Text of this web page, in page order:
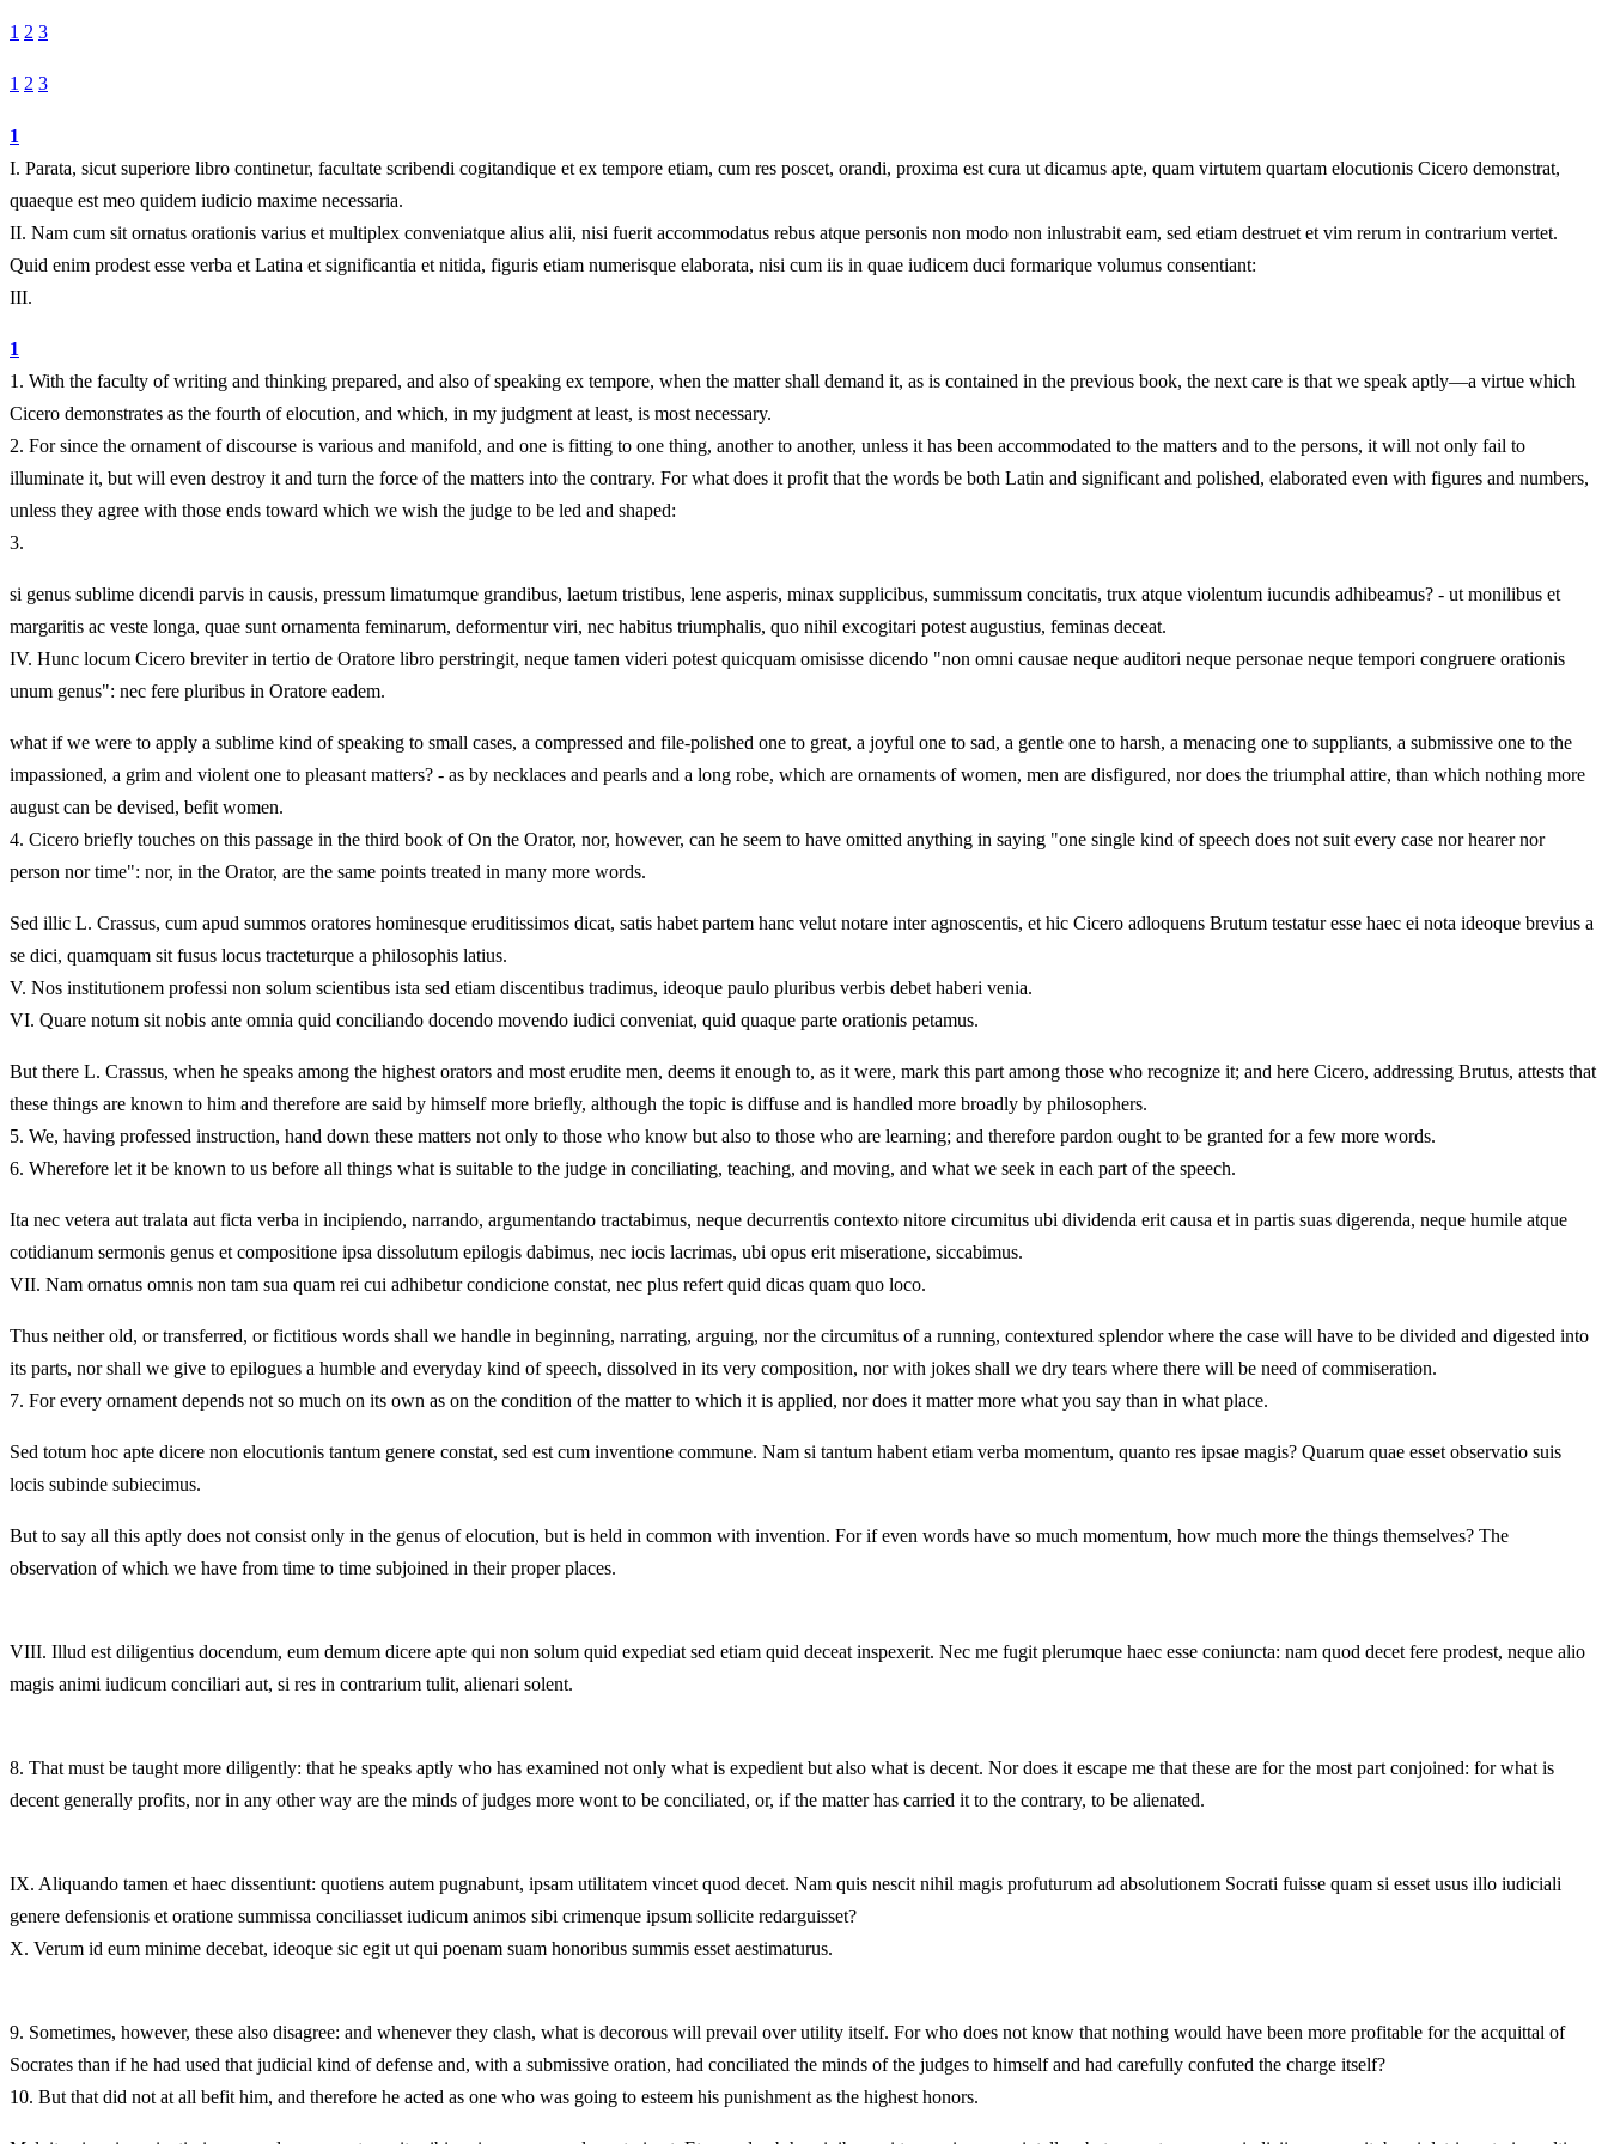
1 2 3
1 2 3
1
I. Parata, sicut superiore libro continetur, facultate scribendi cogitandique et ex tempore etiam, cum res poscet, orandi, proxima est cura ut dicamus apte, quam virtutem quartam elocutionis Cicero demonstrat,
quaeque est meo quidem iudicio maxime necessaria.
II. Nam cum sit ornatus orationis varius et multiplex conveniatque alius alii, nisi fuerit accommodatus rebus atque personis non modo non inlustrabit eam, sed etiam destruet et vim rerum in contrarium vertet.
Quid enim prodest esse verba et Latina et significantia et nitida, figuris etiam numerisque elaborata, nisi cum iis in quae iudicem duci formarique volumus consentiant:
III.
1
1. With the faculty of writing and thinking prepared, and also of speaking ex tempore, when the matter shall demand it, as is contained in the previous book, the next care is that we speak aptly—a virtue which
Cicero demonstrates as the fourth of elocution, and which, in my judgment at least, is most necessary.
2. For since the ornament of discourse is various and manifold, and one is fitting to one thing, another to another, unless it has been accommodated to the matters and to the persons, it will not only fail to
illuminate it, but will even destroy it and turn the force of the matters into the contrary. For what does it profit that the words be both Latin and significant and polished, elaborated even with figures and numbers,
unless they agree with those ends toward which we wish the judge to be led and shaped:
3.
si genus sublime dicendi parvis in causis, pressum limatumque grandibus, laetum tristibus, lene asperis, minax supplicibus, summissum concitatis, trux atque violentum iucundis adhibeamus? - ut monilibus et
margaritis ac veste longa, quae sunt ornamenta feminarum, deformentur viri, nec habitus triumphalis, quo nihil excogitari potest augustius, feminas deceat.
IV. Hunc locum Cicero breviter in tertio de Oratore libro perstringit, neque tamen videri potest quicquam omisisse dicendo "non omni causae neque auditori neque personae neque tempori congruere orationis
unum genus": nec fere pluribus in Oratore eadem.
what if we were to apply a sublime kind of speaking to small cases, a compressed and file-polished one to great, a joyful one to sad, a gentle one to harsh, a menacing one to suppliants, a submissive one to the
impassioned, a grim and violent one to pleasant matters? - as by necklaces and pearls and a long robe, which are ornaments of women, men are disfigured, nor does the triumphal attire, than which nothing more
august can be devised, befit women.
4. Cicero briefly touches on this passage in the third book of On the Orator, nor, however, can he seem to have omitted anything in saying "one single kind of speech does not suit every case nor hearer nor
person nor time": nor, in the Orator, are the same points treated in many more words.
Sed illic L. Crassus, cum apud summos oratores hominesque eruditissimos dicat, satis habet partem hanc velut notare inter agnoscentis, et hic Cicero adloquens Brutum testatur esse haec ei nota ideoque brevius a
se dici, quamquam sit fusus locus tracteturque a philosophis latius.
V. Nos institutionem professi non solum scientibus ista sed etiam discentibus tradimus, ideoque paulo pluribus verbis debet haberi venia.
VI. Quare notum sit nobis ante omnia quid conciliando docendo movendo iudici conveniat, quid quaque parte orationis petamus.
But there L. Crassus, when he speaks among the highest orators and most erudite men, deems it enough to, as it were, mark this part among those who recognize it; and here Cicero, addressing Brutus, attests that
these things are known to him and therefore are said by himself more briefly, although the topic is diffuse and is handled more broadly by philosophers.
5. We, having professed instruction, hand down these matters not only to those who know but also to those who are learning; and therefore pardon ought to be granted for a few more words.
6. Wherefore let it be known to us before all things what is suitable to the judge in conciliating, teaching, and moving, and what we seek in each part of the speech.
Ita nec vetera aut tralata aut ficta verba in incipiendo, narrando, argumentando tractabimus, neque decurrentis contexto nitore circumitus ubi dividenda erit causa et in partis suas digerenda, neque humile atque
cotidianum sermonis genus et compositione ipsa dissolutum epilogis dabimus, nec iocis lacrimas, ubi opus erit miseratione, siccabimus.
VII. Nam ornatus omnis non tam sua quam rei cui adhibetur condicione constat, nec plus refert quid dicas quam quo loco.
Thus neither old, or transferred, or fictitious words shall we handle in beginning, narrating, arguing, nor the circumitus of a running, contextured splendor where the case will have to be divided and digested into
its parts, nor shall we give to epilogues a humble and everyday kind of speech, dissolved in its very composition, nor with jokes shall we dry tears where there will be need of commiseration.
7. For every ornament depends not so much on its own as on the condition of the matter to which it is applied, nor does it matter more what you say than in what place.
Sed totum hoc apte dicere non elocutionis tantum genere constat, sed est cum inventione commune. Nam si tantum habent etiam verba momentum, quanto res ipsae magis? Quarum quae esset observatio suis
locis subinde subiecimus.
But to say all this aptly does not consist only in the genus of elocution, but is held in common with invention. For if even words have so much momentum, how much more the things themselves? The
observation of which we have from time to time subjoined in their proper places.
VIII. Illud est diligentius docendum, eum demum dicere apte qui non solum quid expediat sed etiam quid deceat inspexerit. Nec me fugit plerumque haec esse coniuncta: nam quod decet fere prodest, neque alio
magis animi iudicum conciliari aut, si res in contrarium tulit, alienari solent.
8. That must be taught more diligently: that he speaks aptly who has examined not only what is expedient but also what is decent. Nor does it escape me that these are for the most part conjoined: for what is
decent generally profits, nor in any other way are the minds of judges more wont to be conciliated, or, if the matter has carried it to the contrary, to be alienated.
IX. Aliquando tamen et haec dissentiunt: quotiens autem pugnabunt, ipsam utilitatem vincet quod decet. Nam quis nescit nihil magis profuturum ad absolutionem Socrati fuisse quam si esset usus illo iudiciali
genere defensionis et oratione summissa conciliasset iudicum animos sibi crimenque ipsum sollicite redarguisset?
X. Verum id eum minime decebat, ideoque sic egit ut qui poenam suam honoribus summis esset aestimaturus.
9. Sometimes, however, these also disagree: and whenever they clash, what is decorous will prevail over utility itself. For who does not know that nothing would have been more profitable for the acquittal of
Socrates than if he had used that judicial kind of defense and, with a submissive oration, had conciliated the minds of the judges to himself and had carefully confuted the charge itself?
10. But that did not at all befit him, and therefore he acted as one who was going to esteem his punishment as the highest honors.